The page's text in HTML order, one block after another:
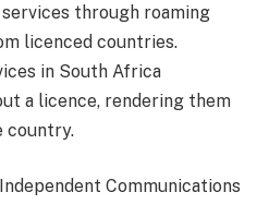
through roaming
licenced countries.
in South Africa
a licence, rendering them
country.
Communications